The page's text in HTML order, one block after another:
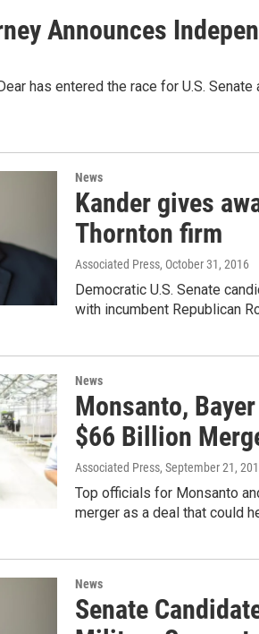
Announces
has entered the race for U.S.
News
Kander gives
Thornton firm
Associated Press, October 31, 2016
Democratic U.S. Senate
with incumbent Republican
News
Monsanto,
$66 Billion
Associated Press, September 21,
Top officials for Monsanto
merger as a deal that could
News
Senate